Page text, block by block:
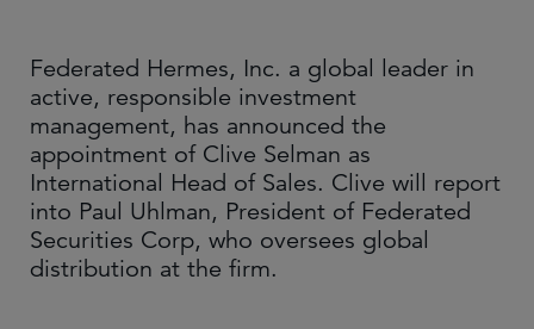
Federated Hermes, Inc. a global leader in
active, responsible investment
management, has announced the
appointment of Clive Selman as
International Head of Sales. Clive will report
into Paul Uhlman, President of Federated
Securities Corp, who oversees global
distribution at the firm.